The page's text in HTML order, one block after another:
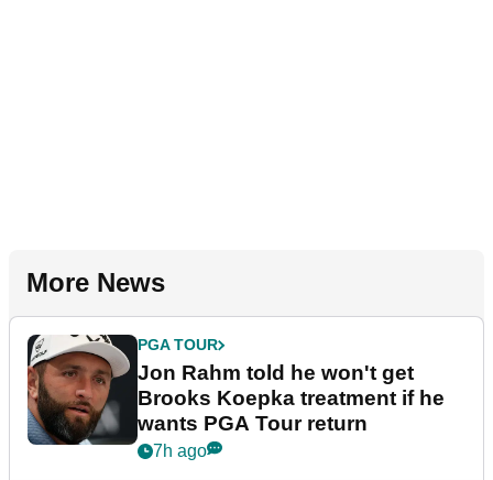
More News
PGA TOUR
Jon Rahm told he won't get
Brooks Koepka treatment if he
wants PGA Tour return
7h ago